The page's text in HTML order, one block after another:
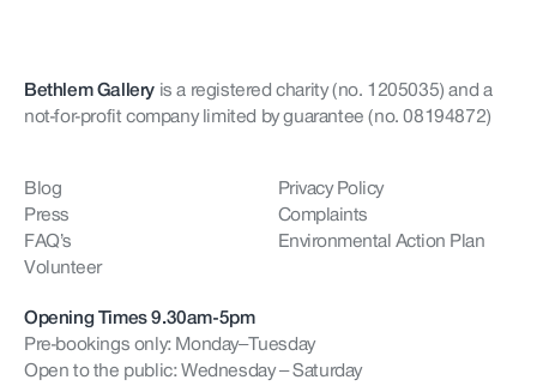
Bethlem Gallery is a registered charity (no. 1205035)and a
not-for-profit company limited by guarantee (no. 08194872)
Blog
Press
FAQ’s
Volunteer
Privacy Policy
Complaints
Environmental Action Plan
Opening Times 9.30am-5pm
Pre-bookings only: Monday–Tuesday
Open to the public: Wednesday – Saturday